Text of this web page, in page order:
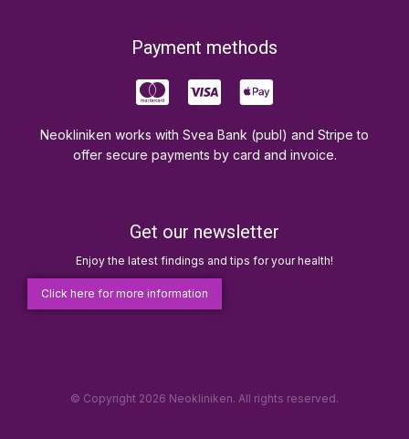
Payment methods
Neokliniken works with Svea Bank (publ) and Stripe to
offer secure payments by card and invoice.
Get our newsletter
Enjoy the latest findings and tips for your health!
Click here for more information
© Copyright 2026 Neokliniken. All rights reserved.